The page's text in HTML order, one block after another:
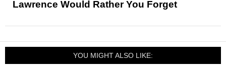
Lawrence Would Rather You Forget
YOU MIGHT ALSO LIKE: